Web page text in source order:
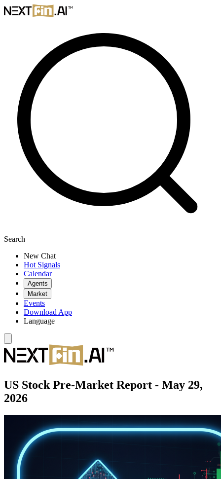
Search
New Chat
Hot Signals
Calendar
Agents
Market
Events
Download App
Language
US Stock Pre-Market Report - May 29,
2026